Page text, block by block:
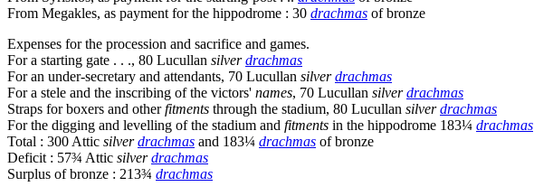
From Megakles, as payment for the hippodrome : 30 drachmas of bronze
Expenses for the procession and sacrifice and games.
For a starting gate . . ., 80 Lucullan silverdrachmas
For an under-secretary and attendants, 70 Lucullan silverdrachmas
For a stele and the inscribing of the victors' names, 70 Lucullan silverdrachmas
Straps for boxers and otherfitments through the stadium, 80 Lucullan silverdrachmas
For the digging and levelling of the stadium and fitments in the hippodrome 183¼ drachmas
Total : 300 Attic silverdrachmas and 183¼ drachmas of bronze
Deficit : 57¾ Attic silverdrachmas
Surplus of bronze : 213¾ drachmas